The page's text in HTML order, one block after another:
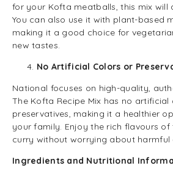
for your Kofta meatballs, this mix will
You can also use it with plant-based
making it a good choice for
new tastes.
No Artificial Colors or
National focuses on high-quality,
The Kofta Recipe Mix has no artificial
preservatives, making it a healthier
your family. Enjoy the rich flavours
curry without worrying about harmful
Ingredients and Nutritional